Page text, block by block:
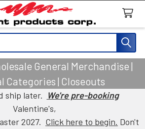
General Merchandise |
Categories | Closeouts
ship later. We're pre-booking
Valentine's,
2027. Click here to begin. Don't